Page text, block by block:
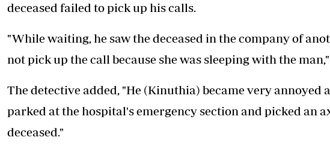
deceased failed to pick up his calls.
"While waiting, he saw the deceased in the company of
not pick up the call because she was sleeping with the man,"
The detective added, "He (Kinuthia) became very annoyed
parked at the hospital's emergency section and picked an
deceased."